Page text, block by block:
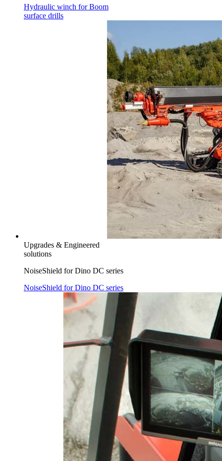
Hydraulic winch for Boom
surface drills
Upgrades & Engineered
solutions
NoiseShield for Dino DC series
NoiseShield for Dino DC series